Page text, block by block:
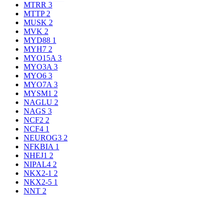
MTRR 3
MTTP 2
MUSK 2
MVK 2
MYD88 1
MYH7 2
MYO15A 3
MYO3A 3
MYO6 3
MYO7A 3
MYSM1 2
NAGLU 2
NAGS 3
NCF2 2
NCF4 1
NEUROG3 2
NFKBIA 1
NHEJ1 2
NIPAL4 2
NKX2-1 2
NKX2-5 1
NNT 2